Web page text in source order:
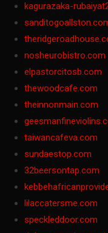
kagurazaka-
nosheurobistro.com
elpastorcitosb.com
thewoodcafe.com
theinnonmain.com
taiwancafeva.com
sundaestop.com
32beersontap.com
lilaccatersme.com
speckleddoor.com